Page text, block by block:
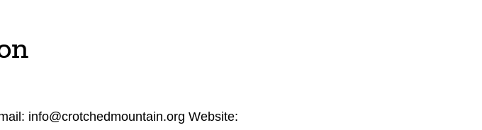
info@crotchedmountain.org Website: